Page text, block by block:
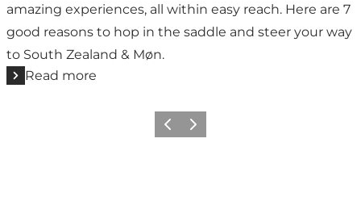
amazing experiences, all within easy reach. Here are 7
good reasons to hop in the saddle and steer your way
to South Zealand & Møn.
Read more
Previous
Next